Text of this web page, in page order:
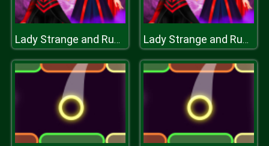
Lady Strange and Ruby Witch Lady Strange and Ruby Witch